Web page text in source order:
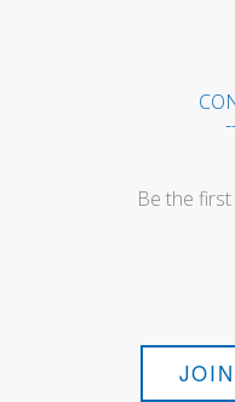
Be the